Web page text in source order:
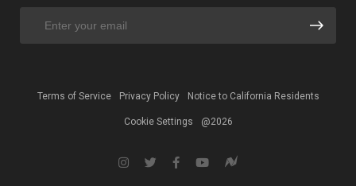
Terms of Service Privacy Policy Notice to California Residents
Cookie Settings @2026